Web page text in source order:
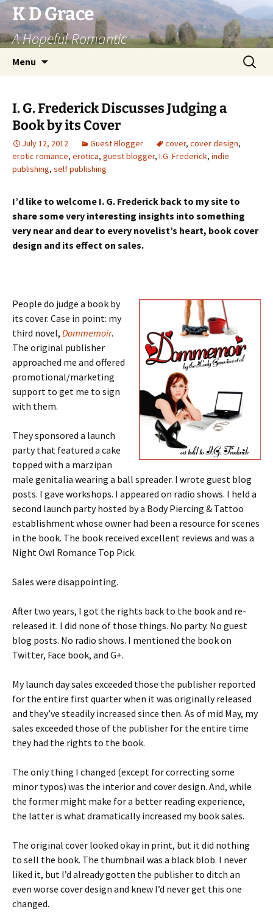
Skip
to
content
K D Grace
A Hopeful Romantic
Menu
Search
for:
I. G. Frederick Discusses Judging a
Book by its Cover
July 12, 2012 Guest Blogger cover, cover design,
erotic romance, erotica, guest blogger, I.G. Frederick, indie
publishing, self publishing
I’d like to welcome I. G. Frederick back to my site to
share some very interesting insights into something
very near and dear to every novelist’s heart, book cover
design and its effect on sales.
People do judge a book by
its cover. Case in point: my
third novel, Dommemoir.
The original publisher
approached me and offered
promotional/marketing
support to get me to sign
with them.
They sponsored a launch
party that featured a cake
topped with a marzipan
male genitalia wearing a ball spreader. I wrote guest blog
posts. I gave workshops. I appeared on radio shows. I held a
second launch party hosted by a Body Piercing & Tattoo
establishment whose owner had been a resource for scenes
in the book. The book received excellent reviews and was a
Night Owl Romance Top Pick.
Sales were disappointing.
After two years, I got the rights back to the book and re-
released it. I did none of those things. No party. No guest
blog posts. No radio shows. I mentioned the book on
Twitter, Face book, and G+.
My launch day sales exceeded those the publisher reported
for the entire first quarter when it was originally released
and they’ve steadily increased since then. As of mid May, my
sales exceeded those of the publisher for the entire time
they had the rights to the book.
The only thing I changed (except for correcting some
minor typos) was the interior and cover design. And, while
the former might make for a better reading experience,
the latter is what dramatically increased my book sales.
The original cover looked okay in print, but it did nothing
to sell the book. The thumbnail was a black blob. I never
liked it, but I’d already gotten the publisher to ditch an
even worse cover design and knew I’d never get this one
changed.